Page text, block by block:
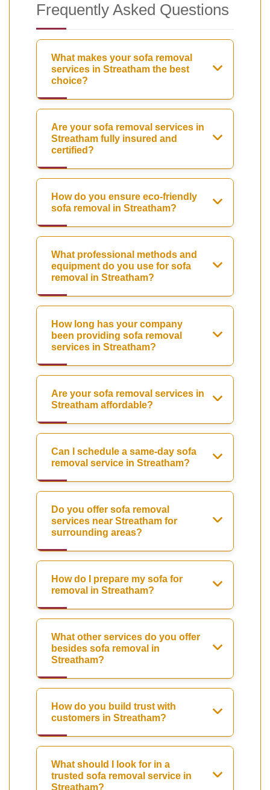
Frequently Asked Questions
What makes your sofa removal
services in Streatham the best
choice?
Are your sofa removal services in
Streatham fully insured and
certified?
How do you ensure eco-friendly
sofa removal in Streatham?
What professional methods and
equipment do you use for sofa
removal in Streatham?
How long has your company
been providing sofa removal
services in Streatham?
Are your sofa removal services in
Streatham affordable?
Can I schedule a same-day sofa
removal service in Streatham?
Do you offer sofa removal
services near Streatham for
surrounding areas?
How do I prepare my sofa for
removal in Streatham?
What other services do you offer
besides sofa removal in
Streatham?
How do you build trust with
customers in Streatham?
What should I look for in a
trusted sofa removal service in
Streatham?